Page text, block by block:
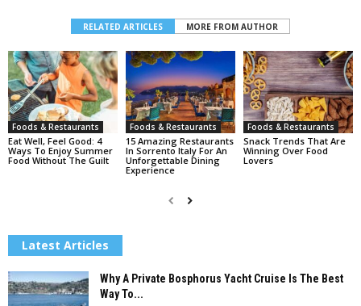
RELATED ARTICLES MORE FROM AUTHOR
Foods & Restaurants
Eat Well, Feel Good: 4
Ways To Enjoy Summer
Food Without The Guilt
Foods & Restaurants
15 Amazing Restaurants
In Sorrento Italy For An
Unforgettable Dining
Experience
Foods & Restaurants
Snack Trends That Are
Winning Over Food
Lovers
Latest Articles
Why A Private Bosphorus Yacht Cruise Is The Best
Way To...